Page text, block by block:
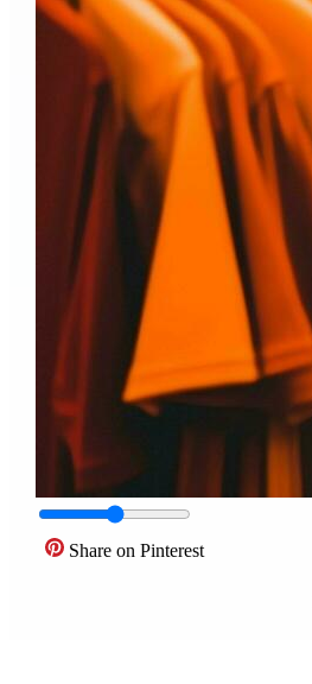
Share on Pinterest